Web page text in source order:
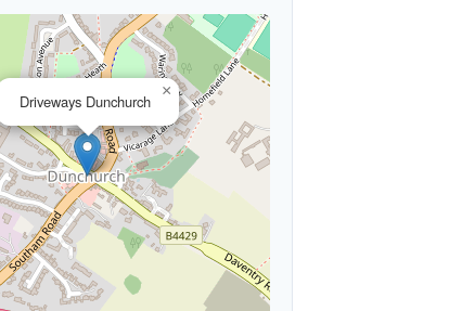
Driveways Dunchurch
×